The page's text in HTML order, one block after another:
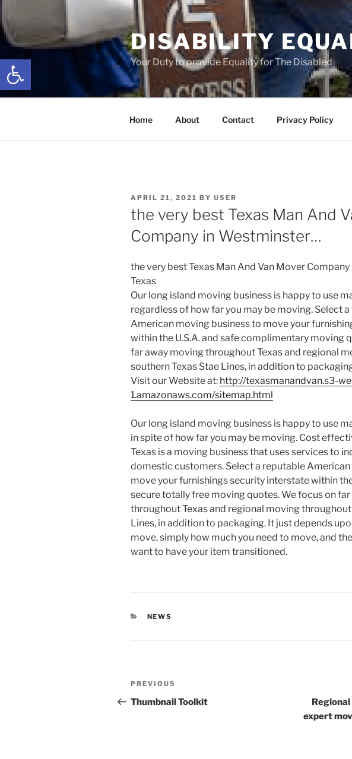
Open toolbar
to
content
DISABILITY
Your Duty to provide Equality for The Disabled
Home About Contact Privacy Policy
POSTED
ON
APRIL 21, 2021 BY USER
the very best Texas Man And
Company in Westminster…
the very best Texas Man And Van Mover
Texas
Our long island moving business is happy to use
regardless of how far you may be moving. Select
American moving business to move your
within the U.S.A. and safe complimentary moving
far away moving throughout Texas and regional
southern Texas Stae Lines, in addition to
Visit our Website at: http://texasmanandvan.s3-
1.amazonaws.com/sitemap.html
Our long island moving business is happy to use
in spite of how far you may be moving. Cost
Texas is a moving business that uses services to
domestic customers. Select a reputable
move your furnishings security interstate within the
secure totally free moving quotes. We focus on
throughout Texas and regional moving
Lines, in addition to packaging. It just depends
move, simply how much you need to move, and
want to have your item transitioned.
CATEGORIES
NEWS
Post
navigation
Previous
Post
PREVIOUS
Thumbnail Toolkit
expert